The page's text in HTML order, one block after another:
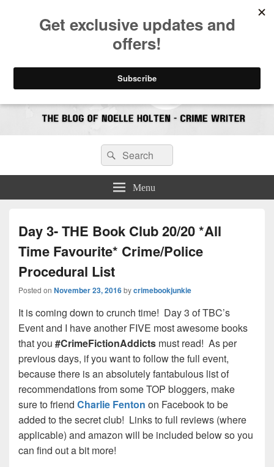
CrimeBookJunkie
Search
for:
Search
Menu
Day 3- THE Book Club 20/20 *All
Time Favourite* Crime/Police
Procedural List
Posted on November 23, 2016bycrimebookjunkie
It is coming down to crunch time! Day 3 of TBC’s
Event and I have another FIVE most awesome books
that you #CrimeFictionAddicts must read! As per
previous days, if you want to follow the full event,
because there is an absolutely fantabulous list of
recommendations from some TOP bloggers, make
sure to friend Charlie Fenton on Facebook to be
added to the secret club! Links to full reviews (where
applicable) and amazon will be included below so you
can find out a bit more!